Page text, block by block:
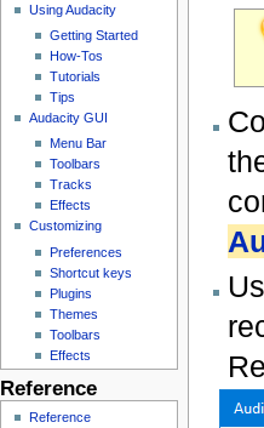
Using Audacity
Getting Started
How-Tos
Tutorials
Tips
Audacity GUI
Menu Bar
Toolbars
Tracks
Effects
Customizing
Preferences
Shortcut keys
Plugins
Themes
Toolbars
Effects
Reference
Reference